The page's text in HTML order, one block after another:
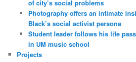
of city’s social problems
Photography offers an intimate
Black’s social activist persona
Student leader follows his life
in UM music school
Projects